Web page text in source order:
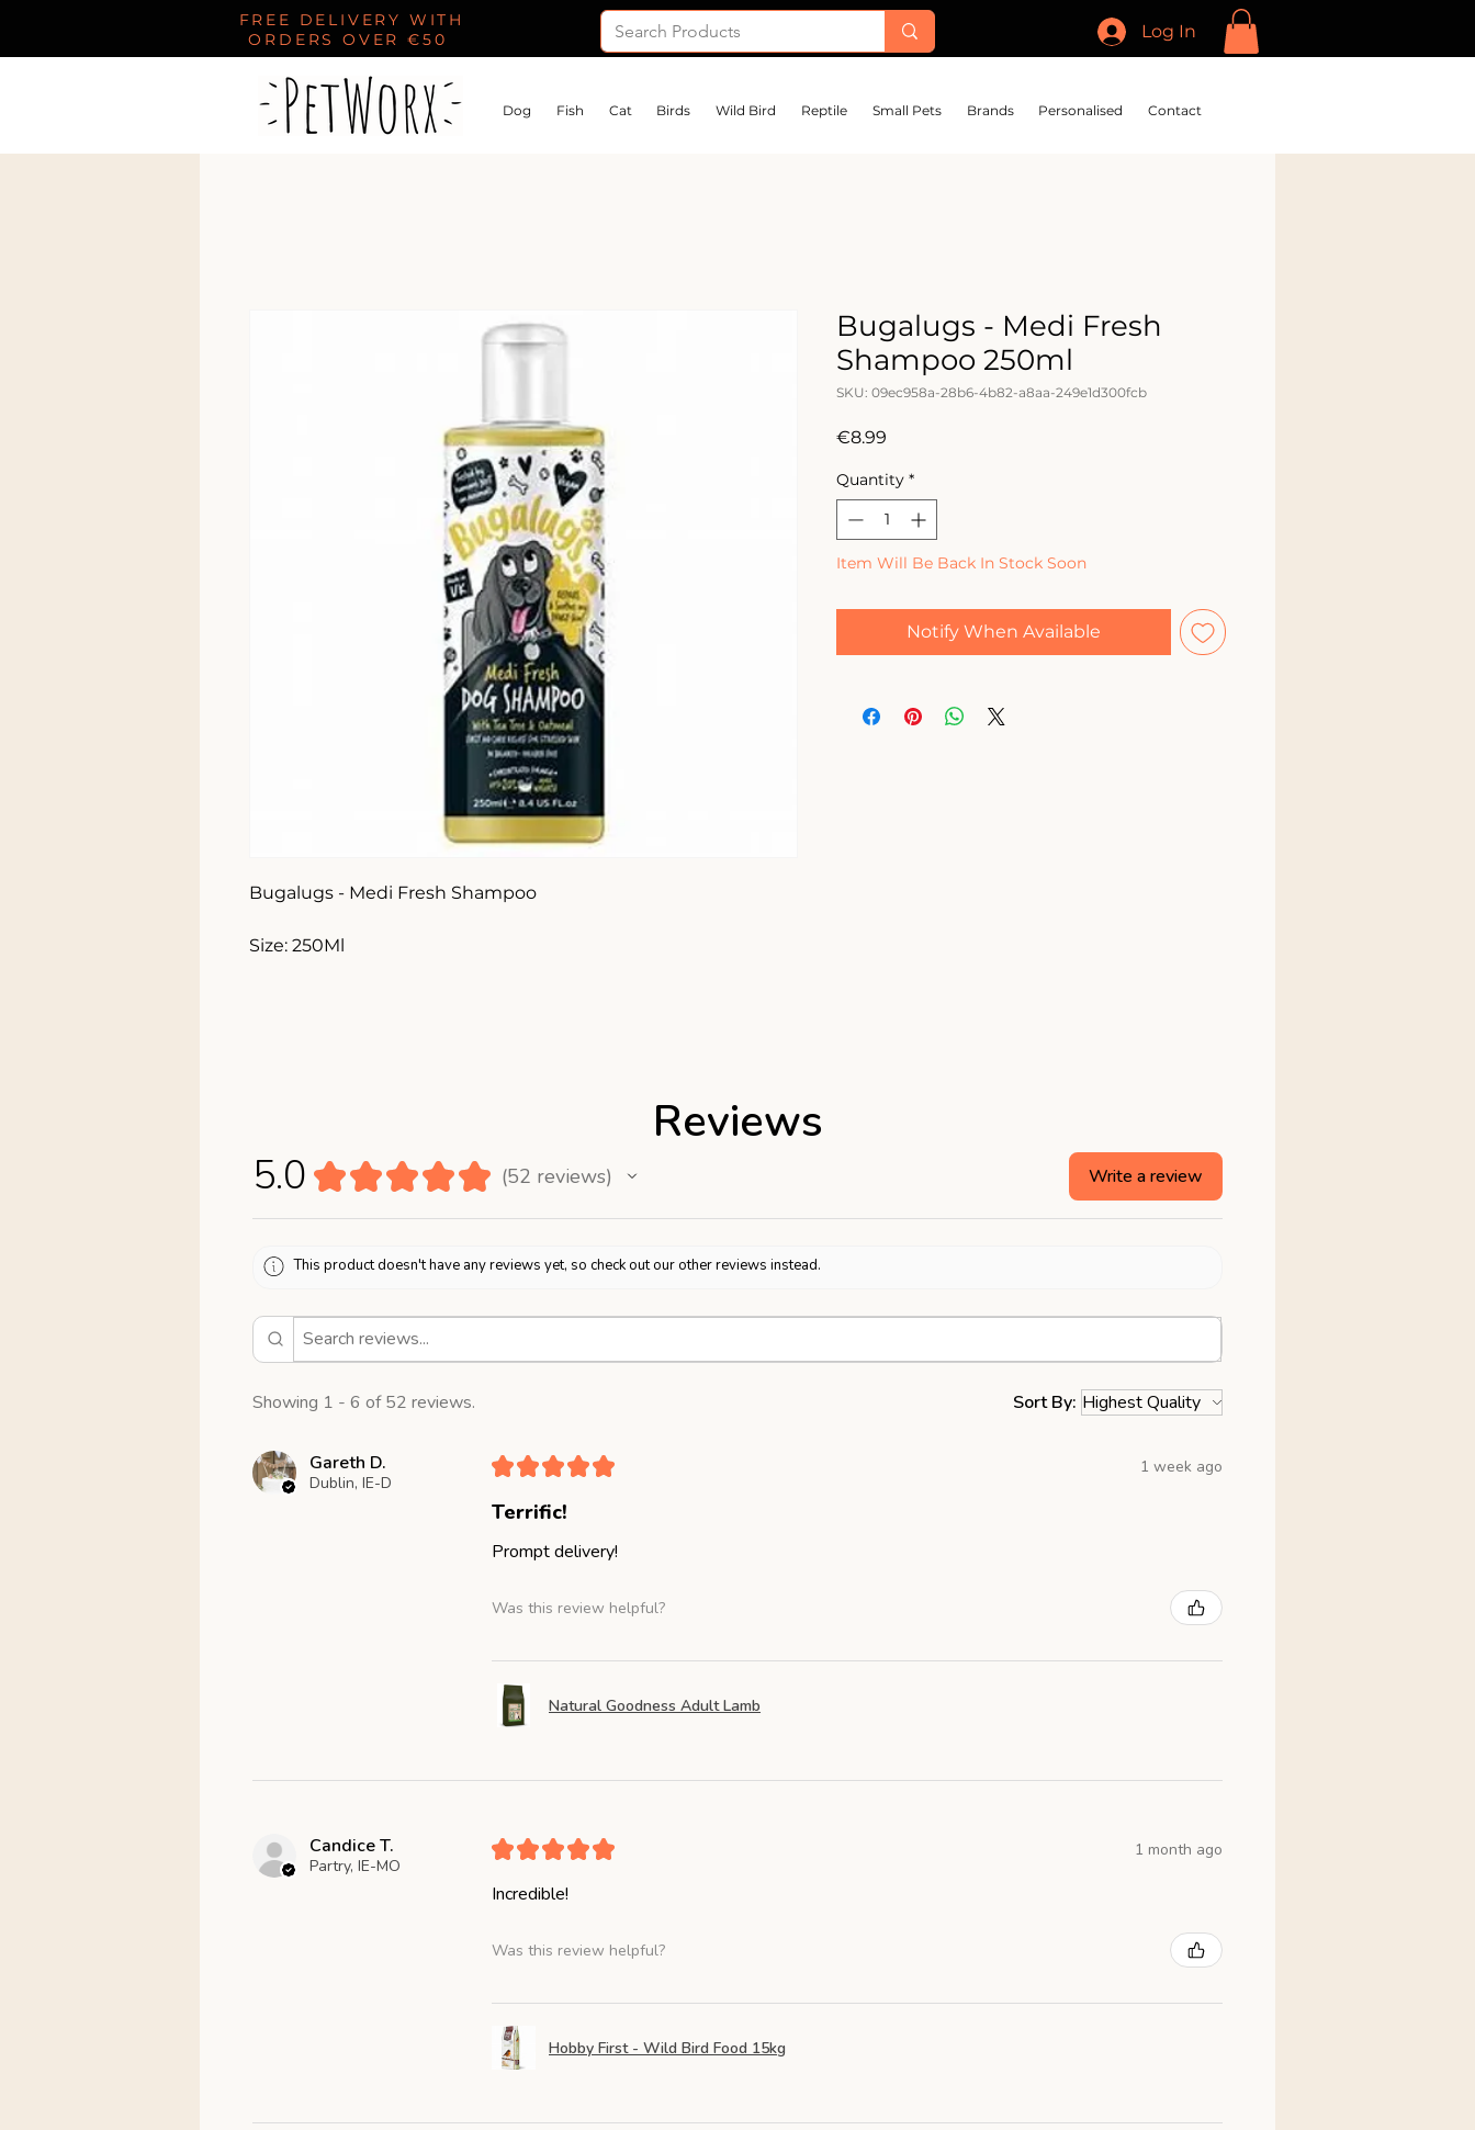
FREE DELIVERY WITH
ORDERS OVER €50
Log In
Dog Fish Cat Birds Wild Bird Reptile Small Pets Brands Personalised Contact
Bugalugs - Medi Fresh Shampoo
Size: 250Ml
Bugalugs - Medi Fresh
Shampoo 250ml
SKU: 09ec958a-28b6-4b82-a8aa-249e1d300fcb
€8.99
Quantity *
Item Will Be Back In Stock Soon
Notify When Available
Reviews
5.0 ★★★★★ 52 reviews
52 Write a review
This product doesn't have any reviews yet, so check out our other reviews instead.
Showing 1 - 6 of 52 reviews. Sort By:
Gareth D.
Dublin, IE-D
★★★★★ 1 week ago
Terrific!
Prompt delivery!
Was this review helpful?
Natural Goodness Adult Lamb
Candice T.
Partry, IE-MO
★★★★★ 1 month ago
Incredible!
Was this review helpful?
Hobby First - Wild Bird Food 15kg